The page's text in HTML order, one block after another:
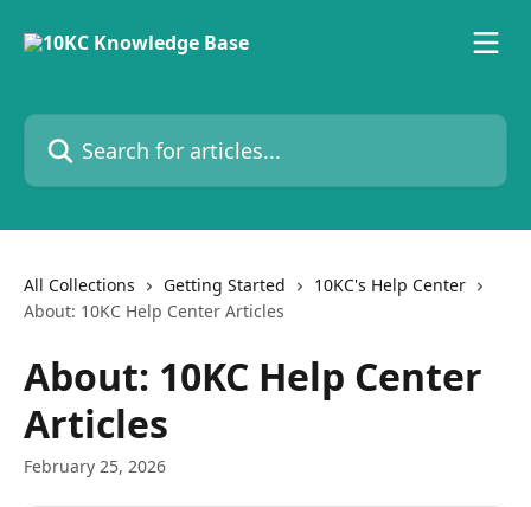
Search for articles...
All Collections Getting Started
10KC's Help Center
About: 10KC Help Center Articles
About: 10KC Help Center
Articles
February 25, 2026